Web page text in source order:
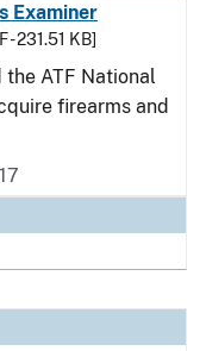
Examiner
- 231.51 KB]
ATF National
firearms and